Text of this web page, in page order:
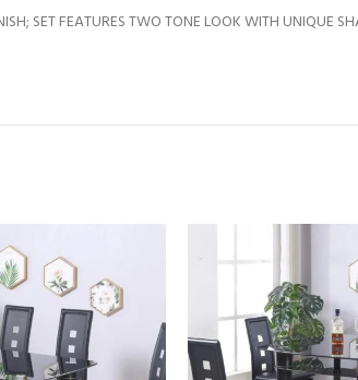
SET FEATURES TWO TONE LOOK WITH UNIQUE